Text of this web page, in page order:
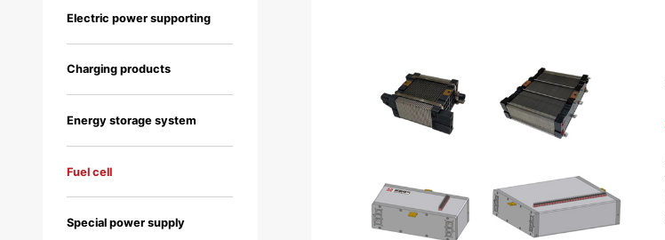
Electric power supporting
Charging products
Energy storage system
Fuel cell
Special power supply